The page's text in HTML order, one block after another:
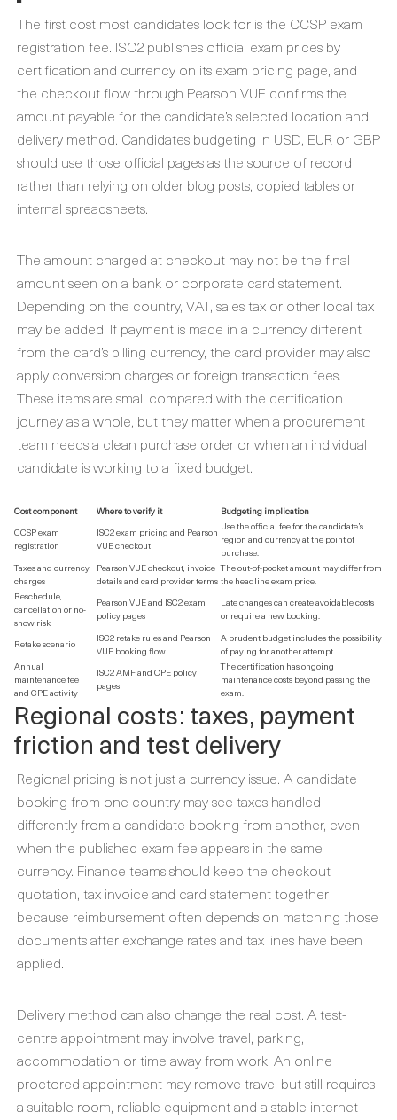
The first cost most candidates look for is the CCSP exam
registration fee. ISC2 publishes official exam prices by
certification and currency on its exam pricing page, and
the checkout flow through Pearson VUE confirms the
amount payable for the candidate’s selected location and
delivery method. Candidates budgeting in USD, EUR or GBP
should use those official pages as the source of record
rather than relying on older blog posts, copied tables or
internal spreadsheets.
The amount charged at checkout may not be the final
amount seen on a bank or corporate card statement.
Depending on the country, VAT, sales tax or other local tax
may be added. If payment is made in a currency different
from the card’s billing currency, the card provider may also
apply conversion charges or foreign transaction fees.
These items are small compared with the certification
journey as a whole, but they matter when a procurement
team needs a clean purchase order or when an individual
candidate is working to a fixed budget.
Cost component Where to verify it
Budgeting implication
CCSP exam
registration
ISC2 exam pricing and Pearson
VUE checkout
Use the official fee for the candidate’s
region and currency at the point of
purchase.
Taxes and currency
charges
Pearson VUE checkout, invoice
details and card provider terms
The out-of-pocket amount may differ from
the headline exam price.
Reschedule,
cancellation or no-
show risk
Pearson VUE and ISC2 exam
policy pages
Late changes can create avoidable costs
or require a new booking.
Retake scenario
ISC2 retake rules and Pearson
VUE booking flow
A prudent budget includes the possibility
of paying for another attempt.
Annual
maintenance fee
and CPE activity
ISC2 AMF and CPE policy
pages
The certification has ongoing
maintenance costs beyond passing the
exam.
Regional costs: taxes, payment
friction and test delivery
Regional pricing is not just a currency issue. A candidate
booking from one country may see taxes handled
differently from a candidate booking from another, even
when the published exam fee appears in the same
currency. Finance teams should keep the checkout
quotation, tax invoice and card statement together
because reimbursement often depends on matching those
documents after exchange rates and tax lines have been
applied.
Delivery method can also change the real cost. A test-
centre appointment may involve travel, parking,
accommodation or time away from work. An online
proctored appointment may remove travel but still requires
a suitable room, reliable equipment and a stable internet